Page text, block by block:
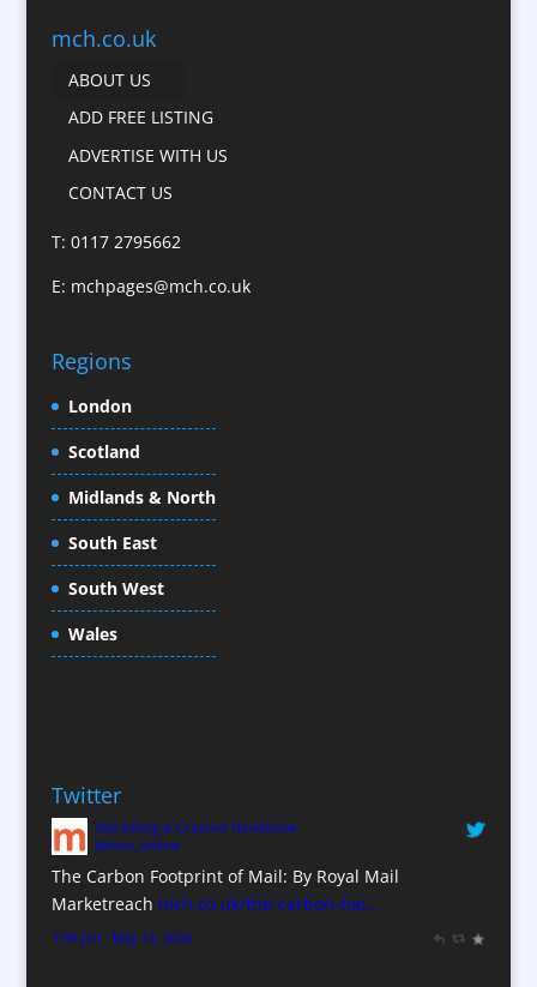
Business Development
Cartoonists
Catalogue Design &
Celebrity Speakers & Celebrity Appearances
Child Model Agencies
Christmas Crackers
Cold Foil Printing
Conference Equipment
Conference Organisers
Conference Services
Conference Staff
Conference Venues / Venue Finding
Corporate Hospitality / Entertainment
Corporate Identity
Creative Consultants
CX Customer Experience
Data Marketing
mch.co.uk
ABOUT US
ADD FREE LISTING
ADVERTISE WITH US
CONTACT US
T: 0117 2795662
E: mchpages@mch.co.uk
Regions
London
Scotland
Midlands & North
South East
South West
Wales
Twitter
Marketing & Creative Handbook
@mch_online
The Carbon Footprint of Mail: By Royal Mail
Marketreach mch.co.uk/the-carbon-foo…
1:39 pm · May 15, 2023